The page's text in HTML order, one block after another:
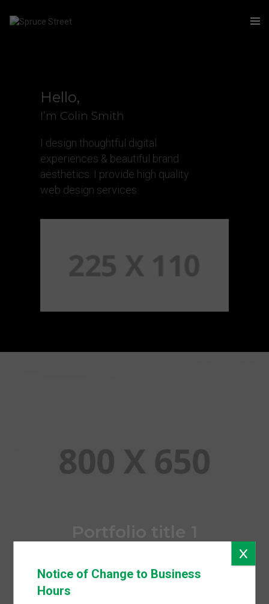
Hello,
I’m Colin Smith
I design thoughtful digital
experiences & beautiful brand
aesthetics. I provide high quality
web design services.
Notice of Change to Business
Hours